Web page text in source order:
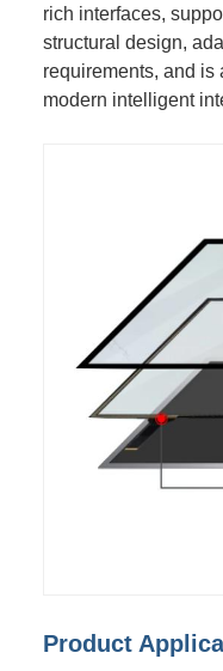
rich interfaces,
structural design,
requirements, and is
modern intelligent
Product